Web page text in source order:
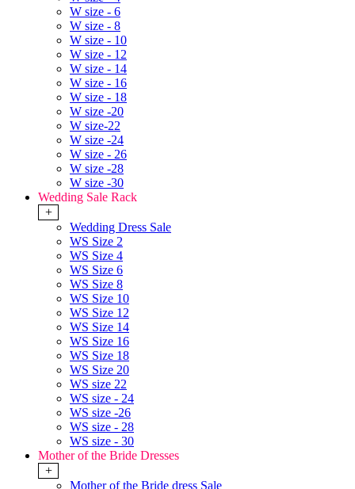
W size - 6
W size - 8
W size - 10
W size - 12
W size - 14
W size - 16
W size - 18
W size -20
W size-22
W size -24
W size - 26
W size -28
W size -30
Wedding Sale Rack
+
Wedding Dress Sale
WS Size 2
WS Size 4
WS Size 6
WS Size 8
WS Size 10
WS Size 12
WS Size 14
WS Size 16
WS Size 18
WS Size 20
WS size 22
WS size - 24
WS size -26
WS size - 28
WS size - 30
Mother of the Bride Dresses
+
Mother of the Bride dress Sale